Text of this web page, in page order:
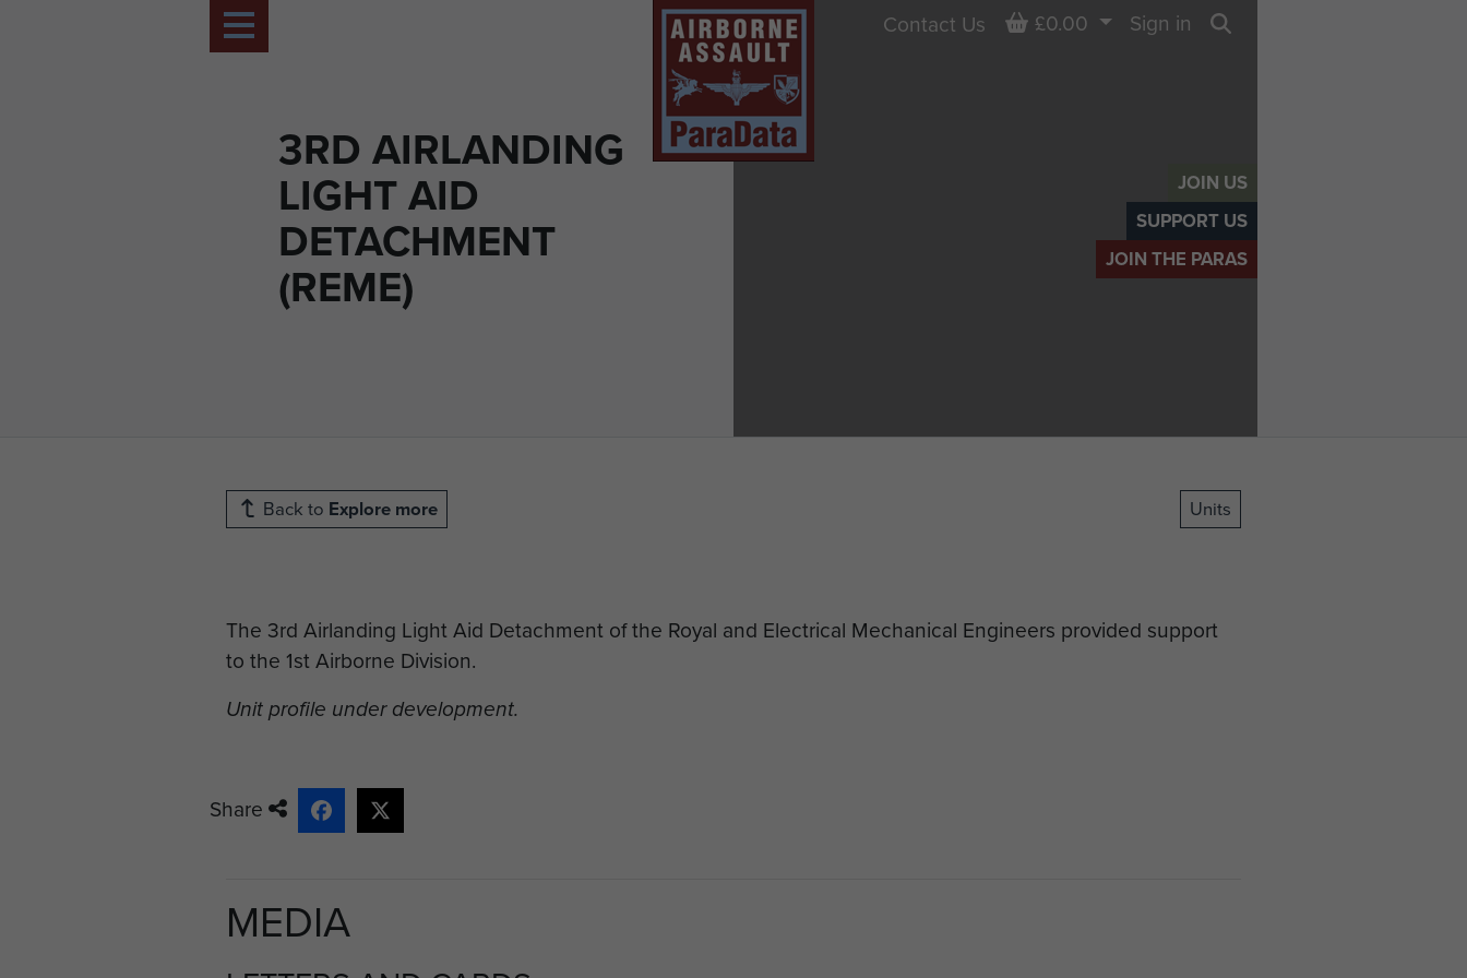
JOIN US
SUPPORT US
JOIN THE PARAS
3RD AIRLANDING
LIGHT AID
DETACHMENT
(REME)
Contact Us Basket
£0.00
Sign in
Back to Explore more Units
The 3rd Airlanding Light Aid Detachment of the Royal and Electrical Mechanical Engineers provided support
to the 1st Airborne Division.
Unit profile under development.
Share
MEDIA